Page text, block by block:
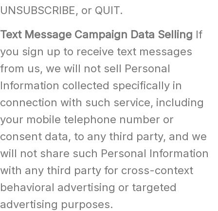
UNSUBSCRIBE, or QUIT.
Text Message Campaign Data Selling If
you sign up to receive text messages
from us, we will not sell Personal
Information collected specifically in
connection with such service, including
your mobile telephone number or
consent data, to any third party, and we
will not share such Personal Information
with any third party for cross-context
behavioral advertising or targeted
advertising purposes.